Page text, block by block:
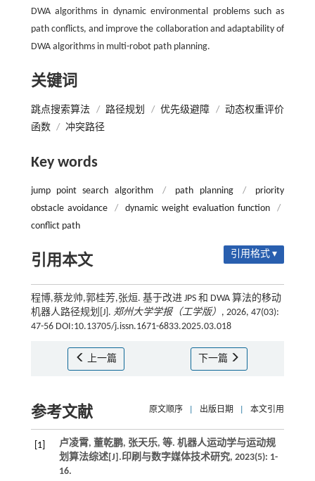
DWA algorithms in dynamic environmental problems such as
path conflicts, and improve the collaboration and adaptability of
DWA algorithms in multi-robot path planning.
关键词
跳点搜索算法 / 路径规划 / 优先级避障 / 动态权重评价
函数 / 冲突路径
Key words
jump point search algorithm / path planning /
priority
obstacle avoidance
/ dynamic weight evaluation function
/
conflict path
引用本文 引用格式 ▾
程博,蔡龙帅,郭桂芳,张烜. 基于改进 JPS 和 DWA 算法的移动
机器人路径规划[J]. 郑州大学学报（工学版） , 2026, 47(03):
47-56 DOI:10.13705/j.issn.1671-6833.2025.03.018
上一篇 下一篇
参考文献 原文顺序 出版日期 本文引用
[1] 卢凌霄, 董乾鹏, 张天乐, 等. 机器人运动学与运动规
划算法综述[J].印刷与数字媒体技术研究, 2023(5): 1-
16.